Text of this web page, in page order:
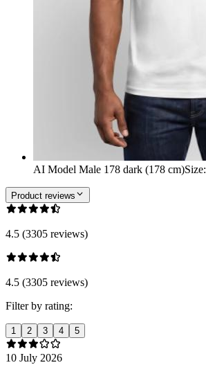
AI Model Male 178 dark (178 cm)Size:
Product reviews
4.5 (3305 reviews)
4.5 (3305 reviews)
Filter by rating:
1 2 3 4 5
10 July 2026